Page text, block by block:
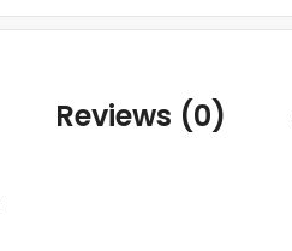
Reviews (0)